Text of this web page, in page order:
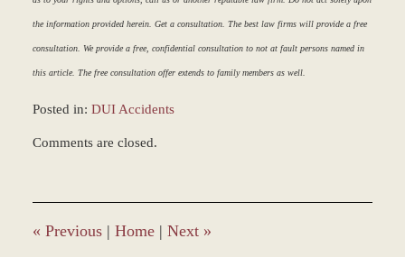
the information provided herein. Get a consultation. The best law firms will provide a free
consultation. We provide a free, confidential consultation to not at fault persons named in
this article. The free consultation offer extends to family members as well.
Posted in: DUI Accidents
March
4:56
pm
Comments are closed.
« Previous | Home | Next »